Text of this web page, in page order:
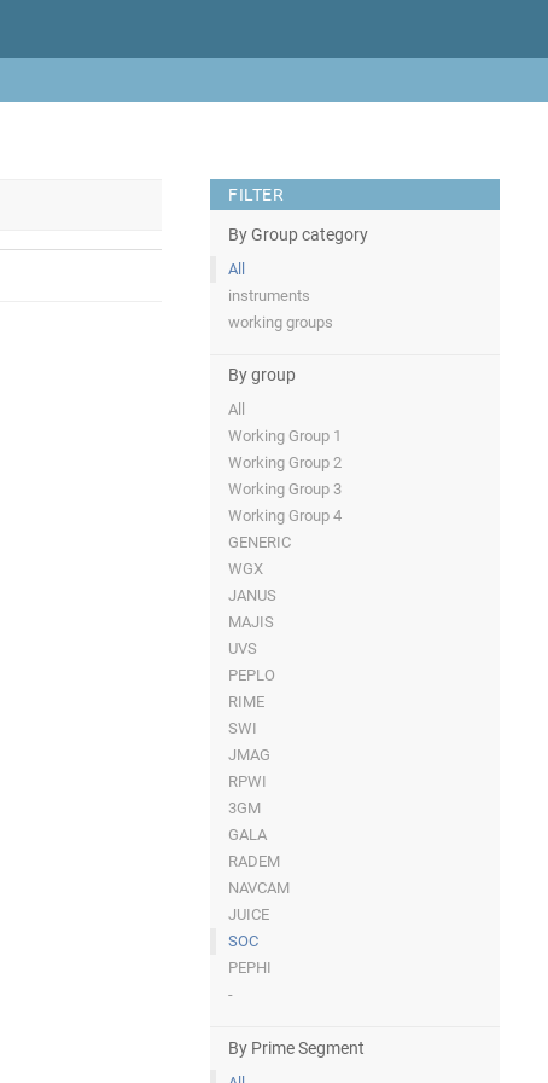
FILTER
By Group category
All
instruments
working groups
By group
All
Working Group 1
Working Group 2
Working Group 3
Working Group 4
GENERIC
WGX
JANUS
MAJIS
UVS
PEPLO
RIME
SWI
JMAG
RPWI
3GM
GALA
RADEM
NAVCAM
JUICE
SOC
PEPHI
-
By Prime Segment